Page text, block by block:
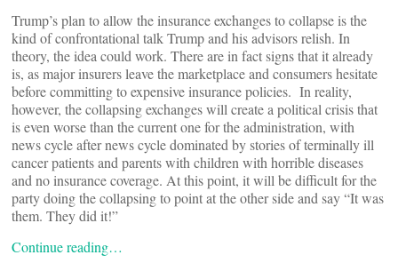
Trump’s plan to allow the insurance exchanges to collapse is the
kind of confrontational talk Trump and his advisors relish. In
theory, the idea could work. There are in fact signs that it already
is, as major insurers leave the marketplace and consumers hesitate
before committing to expensive insurance policies. In reality,
however, the collapsing exchanges will create a political crisis that
is even worse than the current one for the administration, with
news cycle after news cycle dominated by stories of terminally ill
cancer patients and parents with children with horrible diseases
and no insurance coverage. At this point, it will be difficult for the
party doing the collapsing to point at the other side and say “It was
them. They did it!”
Continue reading…